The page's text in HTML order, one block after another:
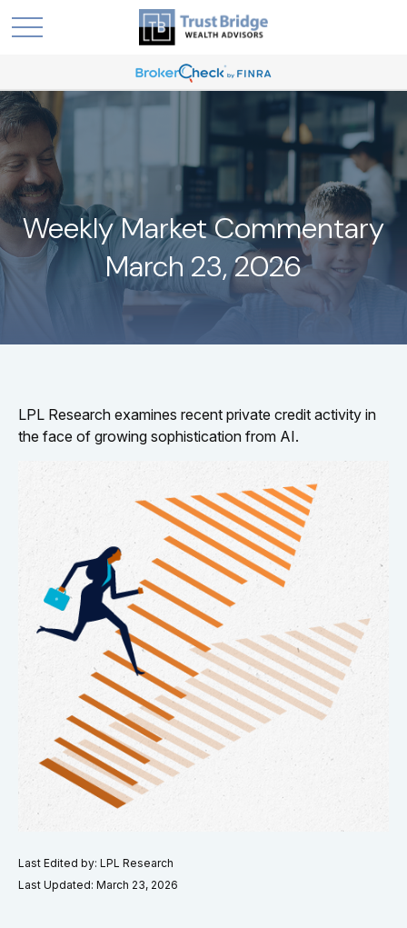
Weekly Market Commentary
March 23, 2026
LPL Research examines recent private credit activity in
the face of growing sophistication from AI.
Last Edited by: LPL Research
Last Updated: March 23, 2026